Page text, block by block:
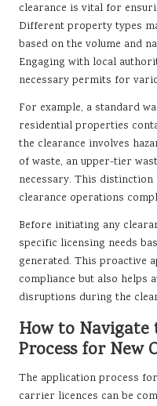
clearance is vital for
Different property types
based on the volume and
Engaging with local
necessary permits for
For example, a standard
residential properties
the clearance involves
of waste, an upper-tier
necessary. This
clearance operations
Before initiating any
specific licensing needs
generated. This proactive
compliance but also helps
disruptions during the
How to
Process for New
The application process
carrier licences can be